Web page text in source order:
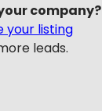
company?
your listing
leads.